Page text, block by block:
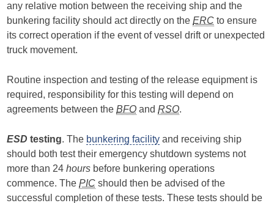
any relative motion between the receiving ship and the
bunkering facility should act directly on theERC to ensure
its correct operation if the event of vessel drift or unexpected
truck movement.
Routine inspection and testing of the release equipment is
required, responsibility for this testing will depend on
agreements between theBFO andRSO.
ESD testing. The bunkering facility and receiving ship
should both test their emergency shutdown systems not
more than 24hours before bunkering operations
commence. ThePIC should then be advised of the
successful completion of these tests. These tests should be